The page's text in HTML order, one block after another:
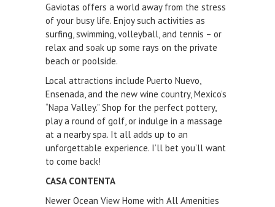
Gaviotas offers a world away from the stress
of your busy life. Enjoy such activities as
surfing, swimming, volleyball, and tennis – or
relax and soak up some rays on the private
beach or poolside.
Local attractions include Puerto Nuevo,
Ensenada, and the new wine country, Mexico’s
“Napa Valley.” Shop for the perfect pottery,
play a round of golf, or indulge in a massage
at a nearby spa. It all adds up to an
unforgettable experience. I’ll bet you’ll want
to come back!
CASA CONTENTA
Newer Ocean View Home with All Amenities